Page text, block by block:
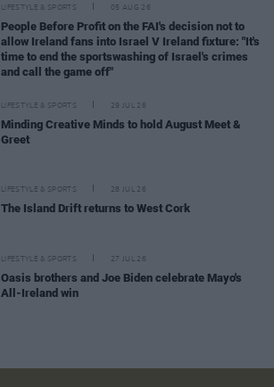
LIFESTYLE & SPORTS 05 AUG 26
People Before Profit on the FAI's decision not to
allow Ireland fans into Israel V Ireland fixture: "It's
time to end the sportswashing of Israel's crimes
and call the game off"
LIFESTYLE & SPORTS 29 JUL 26
Minding Creative Minds to hold August Meet &
Greet
LIFESTYLE & SPORTS 28 JUL 26
The Island Drift returns to West Cork
LIFESTYLE & SPORTS 27 JUL 26
Oasis brothers and Joe Biden celebrate Mayo's
All-Ireland win